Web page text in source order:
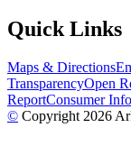
Quick Links
Maps & Directions
TransparencyOpen
ReportConsumer
© Copyright 2026